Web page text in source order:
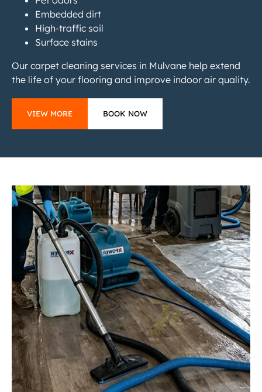
Embedded dirt
High-traffic soil
Surface stains
Our carpet cleaning services in Mulvane help extend
the life of your flooring and improve indoor air quality.
VIEW MORE BOOK NOW